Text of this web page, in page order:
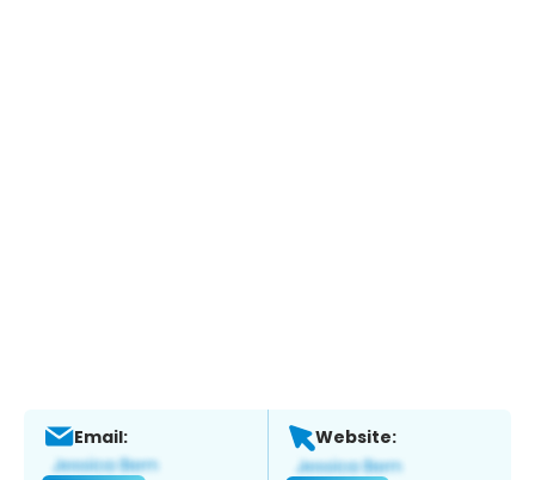
Email: Website: